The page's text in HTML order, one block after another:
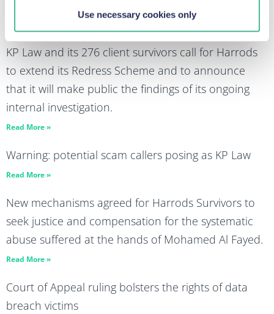
Use necessary cookies only
advertising market
KP Law and its 276 client survivors call for Harrods
to extend its Redress Scheme and to announce
that it will make public the findings of its ongoing
internal investigation.
Read More »
Warning: potential scam callers posing as KP Law
Read More »
New mechanisms agreed for Harrods Survivors to
seek justice and compensation for the systematic
abuse suffered at the hands of Mohamed Al Fayed.
Read More »
Court of Appeal ruling bolsters the rights of data
breach victims